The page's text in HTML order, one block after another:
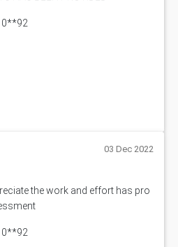
03 Dec 2022
the work and effort has pro